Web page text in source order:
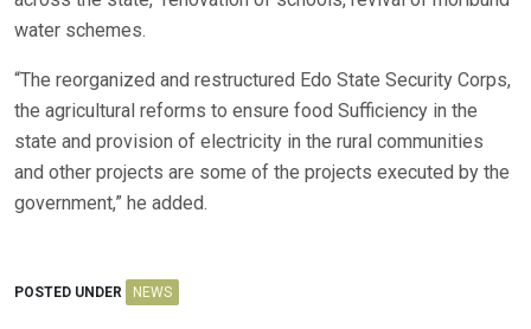
water schemes.
“The reorganized and restructured Edo State Security Corps,
the agricultural reforms to ensure food Sufficiency in the
state and provision of electricity in the rural communities
and other projects are some of the projects executed by the
government,” he added.
POSTED UNDER NEWS